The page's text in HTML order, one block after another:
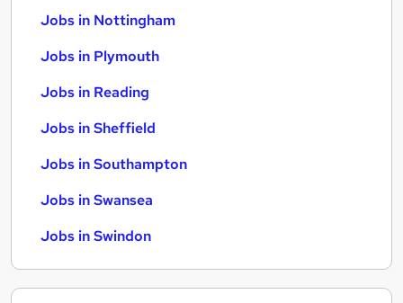
Jobs in Nottingham
Jobs in Plymouth
Jobs in Reading
Jobs in Sheffield
Jobs in Southampton
Jobs in Swansea
Jobs in Swindon